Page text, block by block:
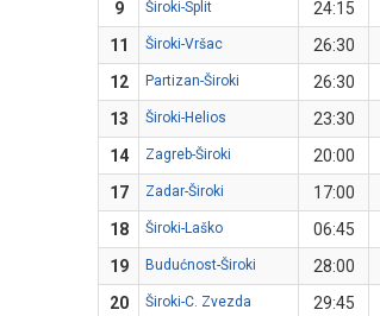
9
Široki-Split 24:15
11
Široki-Vršac 26:30
12
Partizan-Široki 26:30
13
Široki-Helios 23:30
14
Zagreb-Široki 20:00
17
Zadar-Široki 17:00
18
Široki-Laško 06:45
19
Budućnost-Široki 28:00
20
Široki-C. Zvezda 29:45